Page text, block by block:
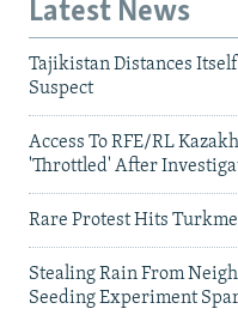
Latest News
Tajikistan Distances
Suspect
Access To RFE/RL
'Throttled' After
Rare Protest Hits
Stealing Rain From
Seeding Experiment